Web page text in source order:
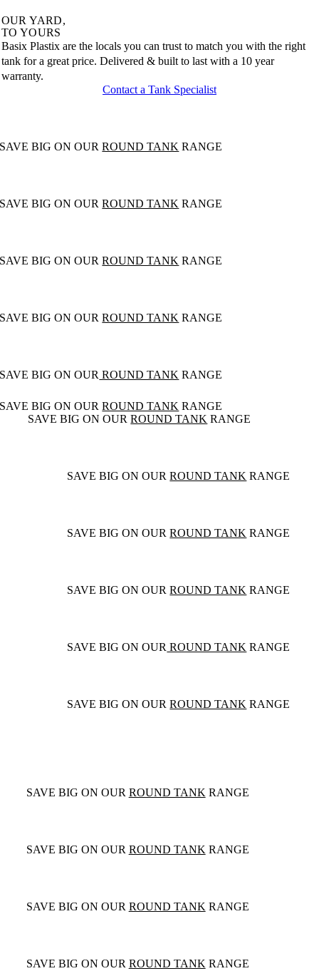
OUR YARD,
TO YOURS
Basix Plastix are the locals you can trust to match you with the right
tank for a great price. Delivered & built to last with a 10 year
warranty.
Contact a Tank Specialist
SAVE BIG ON OURROUND TANK RANGE
SAVE BIG ON OURROUND TANK RANGE
SAVE BIG ON OURROUND TANK RANGE
SAVE BIG ON OURROUND TANK RANGE
SAVE BIG ON OUR ROUND TANK RANGE
SAVE BIG ON OURROUND TANK RANGE
SAVE BIG ON OURROUND TANK RANGE
SAVE BIG ON OURROUND TANK RANGE
SAVE BIG ON OURROUND TANK RANGE
SAVE BIG ON OURROUND TANK RANGE
SAVE BIG ON OUR ROUND TANK RANGE
SAVE BIG ON OURROUND TANK RANGE
SAVE BIG ON OUR ROUND TANK RANGE
SAVE BIG ON OUR ROUND TANK RANGE
SAVE BIG ON OUR ROUND TANK RANGE
SAVE BIG ON OUR ROUND TANK RANGE